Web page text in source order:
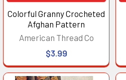
Colorful Granny Crocheted
Afghan Pattern
American Thread Co
$3.99